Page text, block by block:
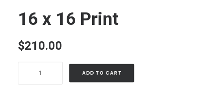
16 x 16 Print
$210.00
ADD TO CART